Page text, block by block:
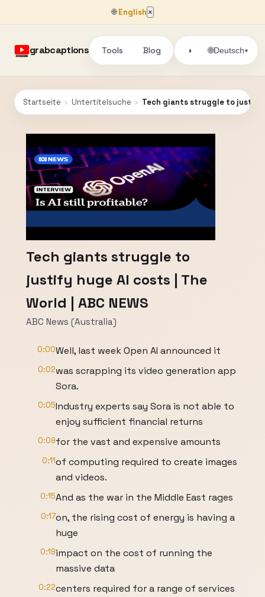
🌐English ×
grabcaptions Tools Blog ◑ 🌐Deutsch▾
Startseite › Untertitelsuche › Tech giants struggle to justify
Tech giants struggle to
justify huge AI costs | The
World | ABC NEWS
ABC News (Australia)
0:00Well, last week Open AI announced it
0:02was scrapping its video generation app
Sora.
0:05Industry experts say Sora is not able to
enjoy sufficient financial returns
0:09for the vast and expensive amounts
0:11of computing required to create images
and videos.
0:15And as the war in the Middle East rages
0:17on, the rising cost of energy is having a
huge
0:19impact on the cost of running the
massive data
0:22centers required for a range of services